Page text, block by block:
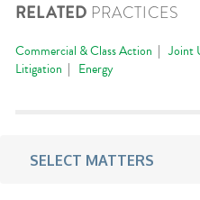
RELATED PRACTICES
Commercial & Class Action
Joint
Litigation
Energy
SELECT MATTERS